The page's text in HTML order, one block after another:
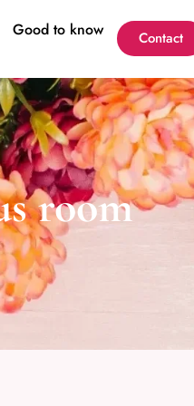
Good to know Contact
room